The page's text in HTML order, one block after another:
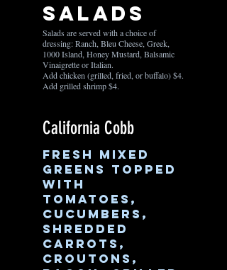
Salads
Salads are served with a choice of
dressing: Ranch, Bleu Cheese, Greek,
1000 Island, Honey Mustard, Balsamic
Vinaigrette or Italian.
Add chicken (grilled, fried, or buffalo) $4.
Add grilled shrimp $4.
California Cobb
Fresh mixed
greens topped
with
tomatoes,
cucumbers,
shredded
carrots,
croutons,